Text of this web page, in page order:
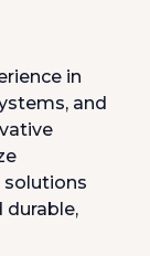
in
and
solutions
durable,